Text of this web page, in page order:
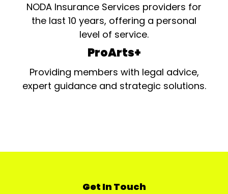
NODA Insurance Services providers for
the last 10 years, offering a personal
level of service.
ProArts+
Providing members with legal advice,
expert guidance and strategic solutions.
Get In Touch